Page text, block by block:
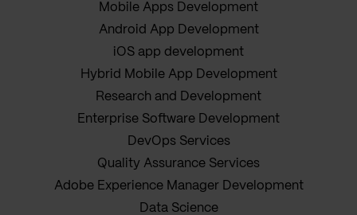
Mobile Apps Development
Android App Development
iOS app development
Hybrid Mobile App Development
Research and Development
Enterprise Software Development
DevOps Services
Quality Assurance Services
Adobe Experience Manager Development
Data Science